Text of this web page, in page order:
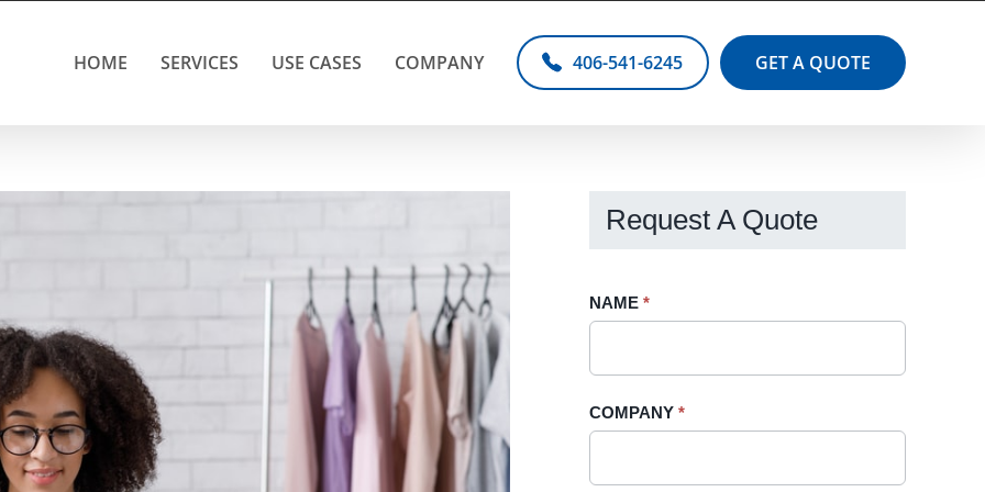
HOME SERVICES USE CASES COMPANY 406-541-6245 GET A QUOTE
Request A Quote
Request
Sidebar
NAME *
COMPANY *
If
field